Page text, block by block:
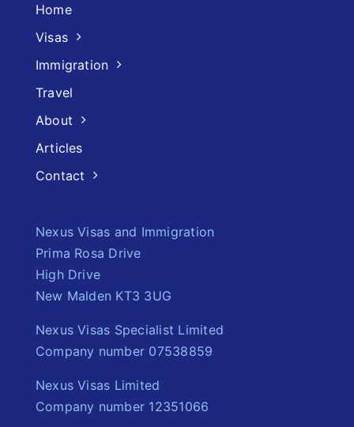
Home
Visas
Immigration
Travel
About
Articles
Contact
Nexus Visas and Immigration
Prima Rosa Drive
High Drive
New Malden KT3 3UG
Nexus Visas Specialist Limited
Company number 07538859
Nexus Visas Limited
Company number 12351066